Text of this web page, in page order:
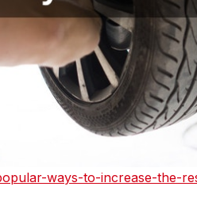
ways-to-increase-the-